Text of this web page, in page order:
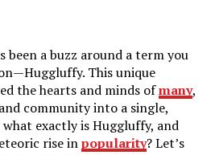
been a buzz around a term you
This unique
the hearts and minds ofmany,
community into a single,
exactly is Huggluffy, and
rise inpopularity? Let’s